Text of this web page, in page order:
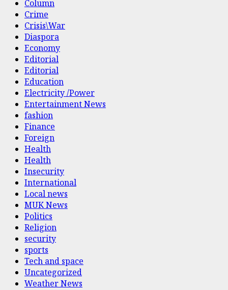
Column
Crime
Crisis\War
Diaspora
Economy
Editorial
Editorial
Education
Electricity /Power
Entertainment News
fashion
Finance
Foreign
Health
Health
Insecurity
International
Local news
MUK News
Politics
Religion
security
sports
Tech and space
Uncategorized
Weather News